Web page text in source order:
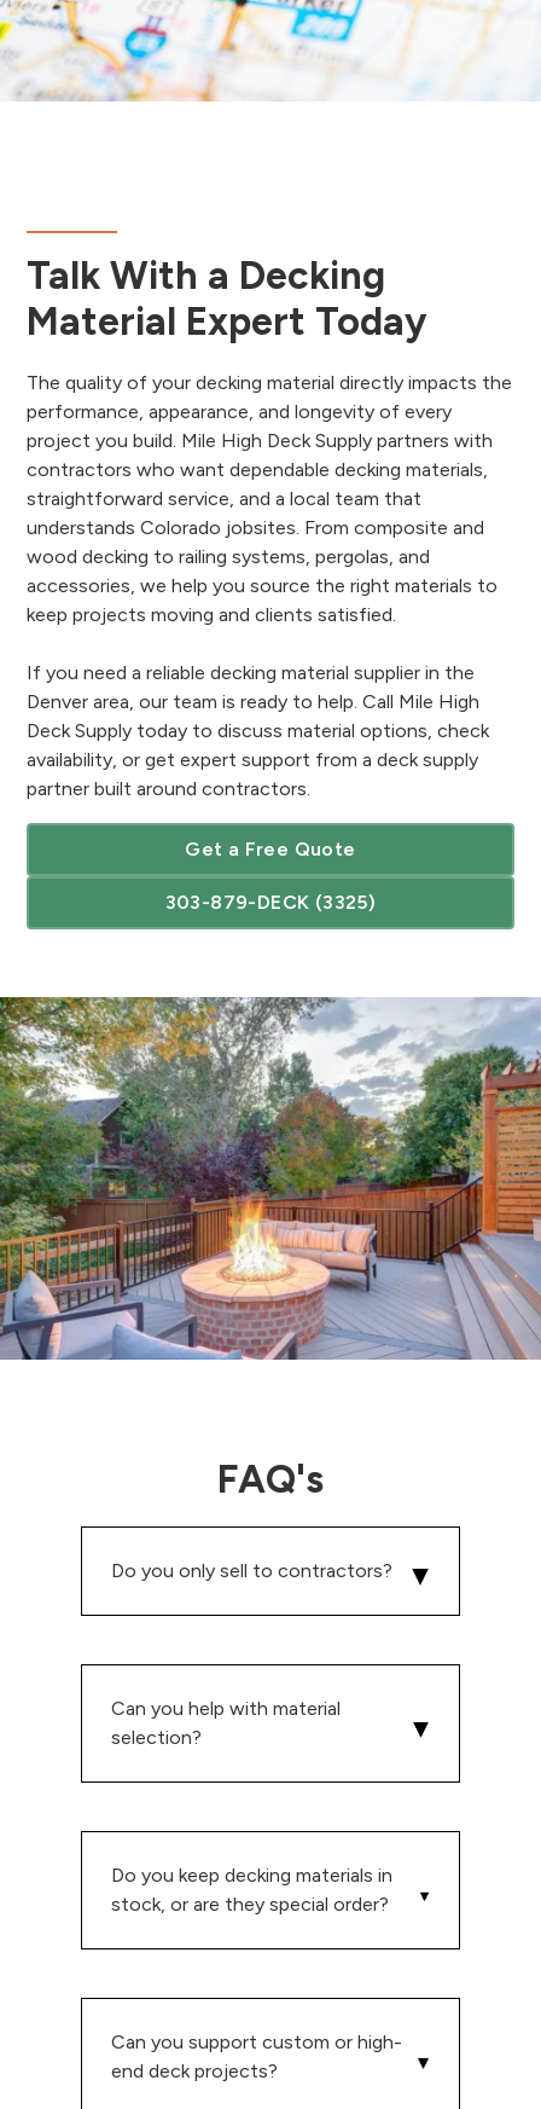
Talk With a Decking
Material Expert Today
The quality of your decking material directly impacts the
performance, appearance, and longevity of every
project you build. Mile High Deck Supply partners with
contractors who want dependable decking materials,
straightforward service, and a local team that
understands Colorado jobsites. From composite and
wood decking to railing systems, pergolas, and
accessories, we help you source the right materials to
keep projects moving and clients satisfied.
If you need a reliable decking material supplier in the
Denver area, our team is ready to help. Call Mile High
Deck Supply today to discuss material options, check
availability, or get expert support from a deck supply
partner built around contractors.
Get a Free Quote
303-879-DECK (3325)
FAQ's
Do you only sell to contractors?
Can you help with material
selection?
Do you keep decking materials in
stock, or are they special order?
Can you support custom or high-
end deck projects?